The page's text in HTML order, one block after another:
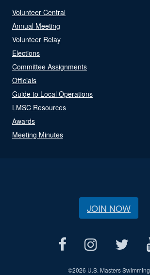
Volunteer Central
Annual Meeting
Volunteer Relay
Elections
Committee Assignments
Officials
Guide to Local Operations
LMSC Resources
Awards
Meeting Minutes
JOIN NOW
©2026 U.S. Masters Swimming